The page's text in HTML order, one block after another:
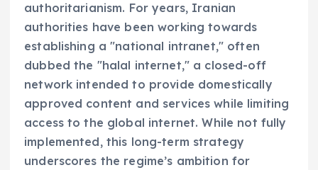
authoritarianism. For years, Iranian
authorities have been working towards
establishing a "national intranet," often
dubbed the "halal internet," a closed-off
network intended to provide domestically
approved content and services while limiting
access to the global internet. While not fully
implemented, this long-term strategy
underscores the regime’s ambition for